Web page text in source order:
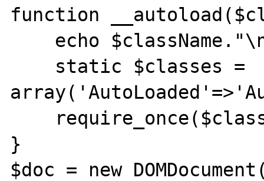
function
}
$doc = new